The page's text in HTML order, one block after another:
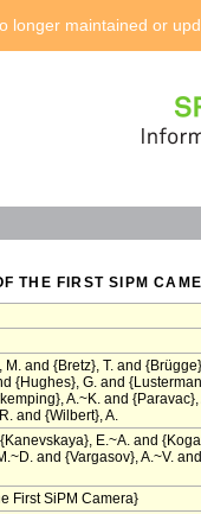
longer maintained or
THE FIRST SIPM
and {Bretz}, T. and
{Hughes}, G. and
A.~K. and
and {Wilbert}, A.
E.~A. and
and {Vargasov}, A.~V.
First SiPM Camera}